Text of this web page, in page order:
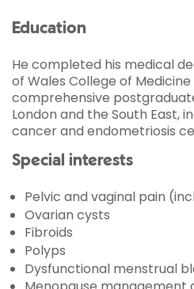
Education
He completed his medical
of Wales College of
comprehensive
London and the South East,
cancer and endometriosis
Special interests
Pelvic and vaginal pain
Ovarian cysts
Fibroids
Polyps
Dysfunctional menstrual